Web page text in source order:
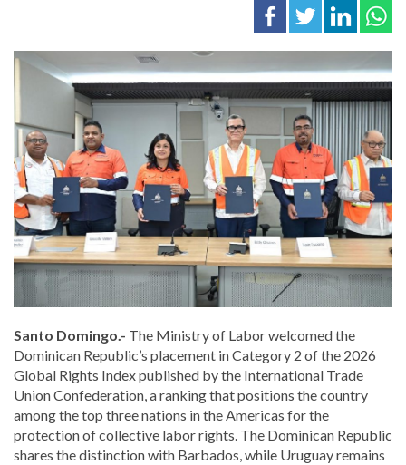
Santo Domingo.- The Ministry of Labor welcomed the
Dominican Republic’s placement in Category 2 of the 2026
Global Rights Index published by the International Trade
Union Confederation, a ranking that positions the country
among the top three nations in the Americas for the
protection of collective labor rights. The Dominican Republic
shares the distinction with Barbados, while Uruguayremains